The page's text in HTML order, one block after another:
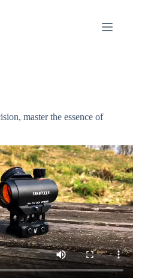
master the essence of